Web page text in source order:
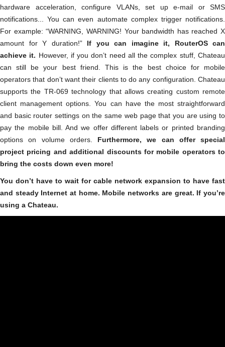
hardware acceleration, configure VLANs, set up e-mail or SMS
notifications... You can even automate complex trigger notifications.
For example: “WARNING, WARNING! Your bandwidth has reached X
amount for Y duration!” If you can imagine it, RouterOS can
achieve it. However, if you don’t need all the complex stuff, Chateau
can still be your best friend. This is the best choice for mobile
operators that don’t want their clients to do any configuration. Chateau
supports the TR-069 technology that allows creating custom remote
client management options. You can have the most straightforward
and basic router settings on the same web page that you are using to
pay the mobile bill. And we offer different labels or printed branding
options on volume orders. Furthermore, we can offer special
project pricing and additional discounts for mobile operators to
bring the costs down even more!
You don’t have to wait for cable network expansion to have fast
and steady Internet at home. Mobile networks are great. If you’re
using a Chateau.